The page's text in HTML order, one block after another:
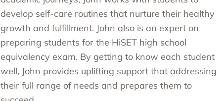
develop self-care routines that nurture their healthy
growth and fulfillment. John also is an expert on
preparing students for the HiSET high school
equivalency exam. By getting to know each student
well, John provides uplifting support that addressing
their full range of needs and prepares them to